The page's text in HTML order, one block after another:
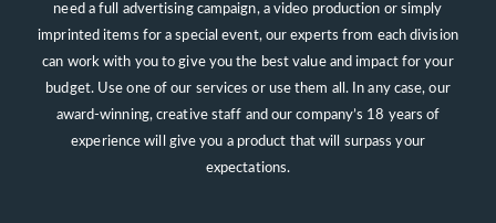
need a full advertising campaign, a video production or simply
imprinted items for a special event, our experts from each division
can work with you to give you the best value and impact for your
budget. Use one of our services or use them all. In any case, our
award-winning, creative staff and our company’s 18 years of
experience will give you a product that will surpass your
expectations.